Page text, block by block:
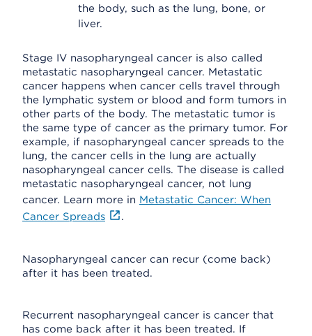
the body, such as the lung, bone, or
liver.
Stage IV nasopharyngeal cancer is also called
metastatic nasopharyngeal cancer. Metastatic
cancer happens when cancer cells travel through
the lymphatic system or blood and form tumors in
other parts of the body. The metastatic tumor is
the same type of cancer as the primary tumor. For
example, if nasopharyngeal cancer spreads to the
lung, the cancer cells in the lung are actually
nasopharyngeal cancer cells. The disease is called
metastatic nasopharyngeal cancer, not lung
cancer. Learn more in Metastatic Cancer: When
Cancer Spreads
.
Nasopharyngeal cancer can recur (come back)
after it has been treated.
Recurrent nasopharyngeal cancer is cancer that
has come back after it has been treated. If